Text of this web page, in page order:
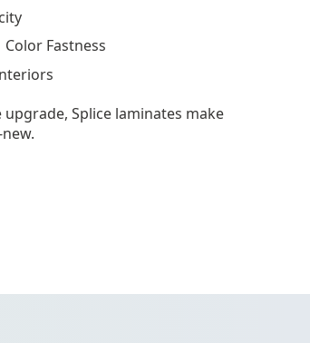
Fastness
Splice laminates make